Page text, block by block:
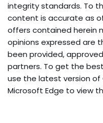
integrity standards. To
content is accurate as
offers contained herein
opinions expressed are
been provided,
partners. To get the
use the latest version of
Microsoft Edge to view